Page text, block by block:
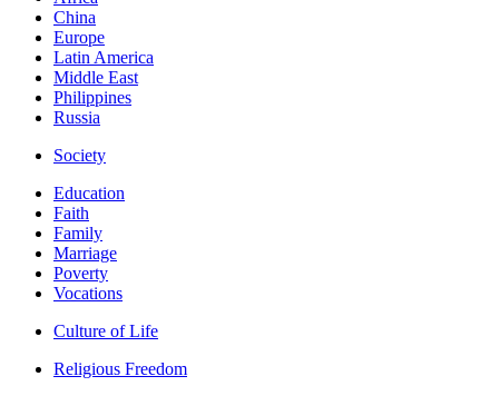
China
Europe
Latin America
Middle East
Philippines
Russia
Society
Education
Faith
Family
Marriage
Poverty
Vocations
Culture of Life
Religious Freedom